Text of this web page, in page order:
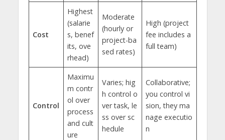
Cost
Highest
(salarie
s, benef
its, ove
rhead)
Moderate
(hourly or
project-ba
sed rates)
High (project
fee includes a
full team)
Control
Maximu
m contr
ol over
process
and cult
ure
Varies; hig
h control o
ver task, le
ss over sc
hedule
Collaborative;
you control vi
sion, they ma
nage executio
n